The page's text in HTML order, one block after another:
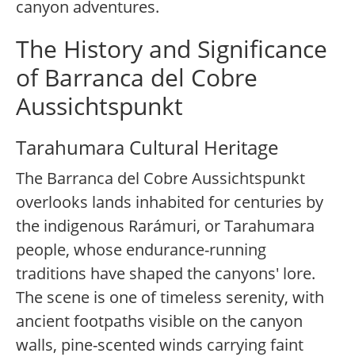
canyon adventures.
The History and Significance
of Barranca del Cobre
Aussichtspunkt
Tarahumara Cultural Heritage
The Barranca del Cobre Aussichtspunkt
overlooks lands inhabited for centuries by
the indigenous Rarámuri, or Tarahumara
people, whose endurance-running
traditions have shaped the canyons' lore.
The scene is one of timeless serenity, with
ancient footpaths visible on the canyon
walls, pine-scented winds carrying faint